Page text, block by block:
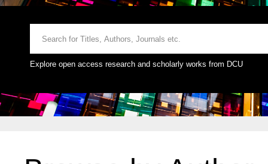
Explore open access research and scholarly works from DCU